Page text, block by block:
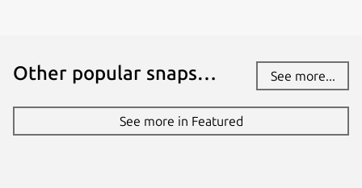
17 June 2026 -
Other popular snaps… See more...
See more in Featured